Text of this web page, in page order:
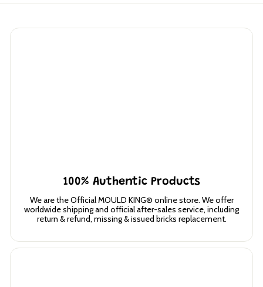
100% Authentic Products
We are the Official MOULD KING® online store. We offer
worldwide shipping and official after-sales service, including
return & refund, missing & issued bricks replacement.